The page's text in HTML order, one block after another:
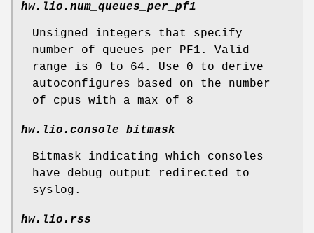
hw.lio.num_queues_per_pf1
Unsigned integers that specify
number of queues per PF1. Valid
range is 0 to 64. Use 0 to derive
autoconfigures based on the number
of cpus with a max of 8
hw.lio.console_bitmask
Bitmask indicating which consoles
have debug output redirected to
syslog.
hw.lio.rss